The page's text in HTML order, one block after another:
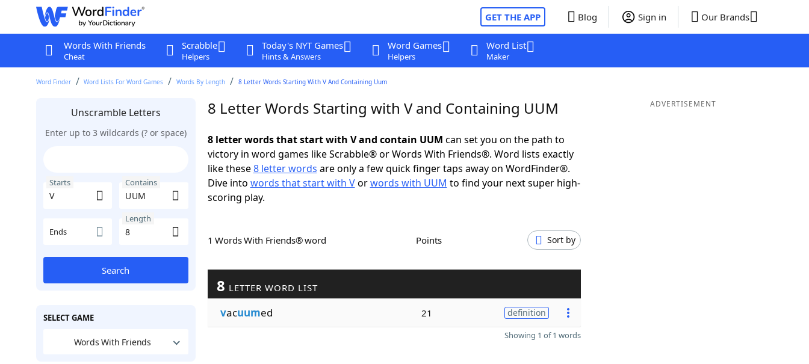
GET THE APP Blog Sign in Our Brands
Words With Friends
Cheat
Scrabble
Helpers
Today's NYT Games
Hints & Answers
Word Games
Helpers
Word List
Maker
Word Finder Word Lists For Word Games Words By Length 8 Letter Words Starting With V And Containing Uum
Unscramble Letters
Enter up to 3 wildcards (? or space)
Starts Contains
Ends
Length
Search
SELECT GAME
Words With Friends
8 Letter Words Starting with V and Containing UUM
8 letter words that start with V and contain UUM can set you on the path to
victory in word games like Scrabble® or Words With Friends®. Word lists exactly
like these8 letter words are only a few quick finger taps away on WordFinder®.
Dive into words that start with Vorwords with UUM to find your next super high-
scoring play.
1 Words With Friends® word Points Sort by
8 LETTER WORD LIST
vacuumed 21 definition
Showing 1 of 1 words
ADVERTISEMENT